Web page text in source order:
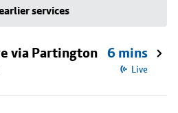
services
via Partington 6 mins
Live